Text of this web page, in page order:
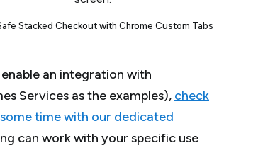
Stacked Checkout with Chrome Custom Tabs
an integration with
Services as the examples), check
time with our dedicated
can work with your specific use